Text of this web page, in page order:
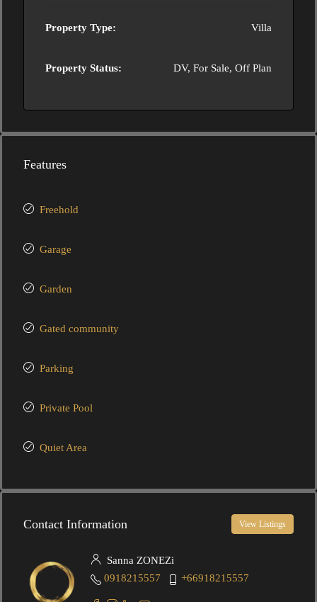
Property Type: Villa
Property Status: DV, For Sale, Off Plan
Features
Freehold
Garage
Garden
Gated community
Parking
Private Pool
Quiet Area
Contact Information View Listings
Sanna ZONEZi
0918215557
+66918215557